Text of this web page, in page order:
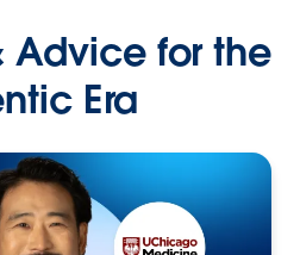
Advice for the
Era